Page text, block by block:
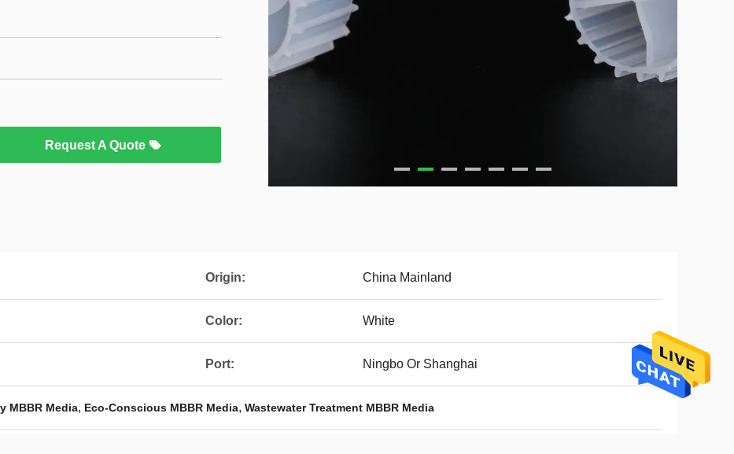
Request A Quote
Origin: China Mainland
Color: White
Port: Ningbo Or Shanghai
MBBR Media, Eco-Conscious MBBR Media, Wastewater Treatment MBBR Media